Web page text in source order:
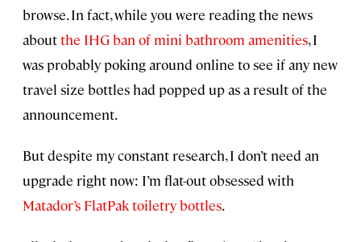
browse. In fact, while you were reading the news
aboutthe IHG ban of mini bathroom amenities, I
was probably poking around online to see if any new
travel size bottles had popped up as a result of the
announcement.
But despite my constant research, I don’t need an
upgrade right now: I’m flat-out obsessed with
Matador’s FlatPak toiletry bottles.